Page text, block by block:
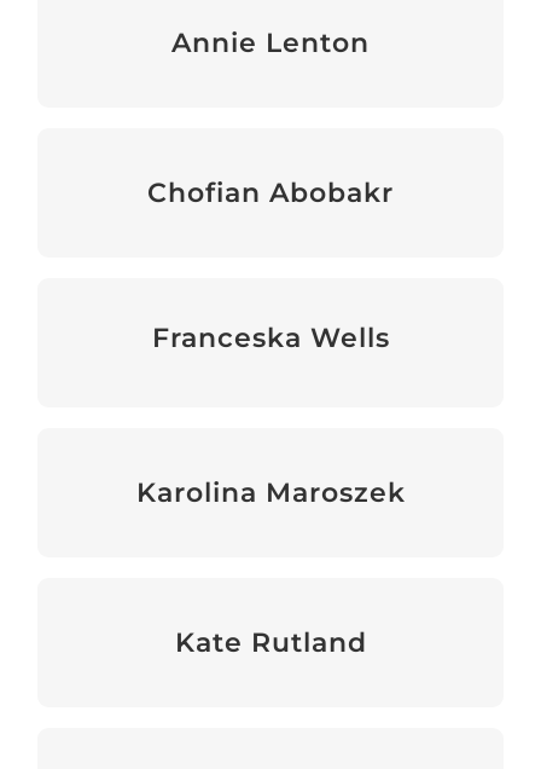
Annie Lenton
Programme Officer
Chofian Abobakr
Senior Programme Manager
Franceska Wells
Operations & Programmes Administrator
Karolina Maroszek
Programmes Manager
Kate Rutland
Events & Fundraising Officer